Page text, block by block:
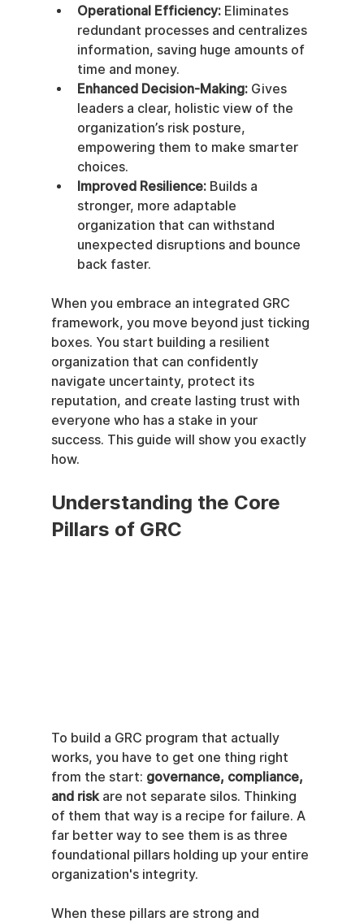
Operational Efficiency: Eliminates
redundant processes and centralizes
information, saving huge amounts of
time and money.
Enhanced Decision-Making: Gives
leaders a clear, holistic view of the
organization’s risk posture,
empowering them to make smarter
choices.
Improved Resilience: Builds a
stronger, more adaptable
organization that can withstand
unexpected disruptions and bounce
back faster.
When you embrace an integrated GRC
framework, you move beyond just ticking
boxes. You start building a resilient
organization that can confidently
navigate uncertainty, protect its
reputation, and create lasting trust with
everyone who has a stake in your
success. This guide will show you exactly
how.
Understanding the Core
Pillars of GRC
To build a GRC program that actually
works, you have to get one thing right
from the start: governance, compliance,
and risk are not separate silos. Thinking
of them that way is a recipe for failure. A
far better way to see them is as three
foundational pillars holding up your entire
organization's integrity.
When these pillars are strong and